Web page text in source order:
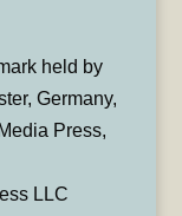
held by
Germany,
Press,
LLC